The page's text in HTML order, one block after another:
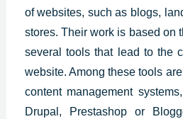
of websites, such as blogs,
stores. Their work is based on
several tools that lead to the
website. Among these tools
content management
Drupal, Prestashop or